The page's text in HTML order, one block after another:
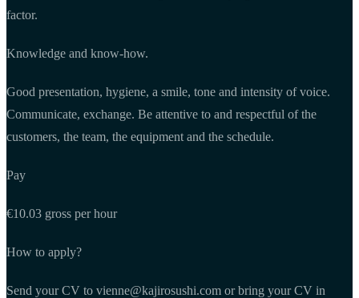
factor.
Knowledge and know-how.
Good presentation, hygiene, a smile, tone and intensity of voice.
Communicate, exchange. Be attentive to and respectful of the
customers, the team, the equipment and the schedule.
Pay
€10.03 gross per hour
How to apply?
Send your CV to vienne@kajirosushi.com or bring your CV in